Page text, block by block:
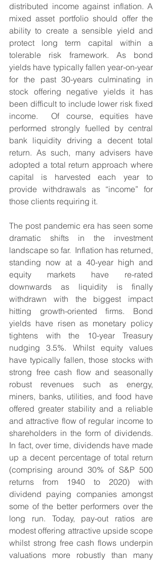
distributed income against inflation. A
mixed asset portfolio should offer the
ability to create a sensible yield and
protect long term capital within a
tolerable risk framework. As bond
yields have typically fallen year-on-year
for the past 30-years culminating in
stock offering negative yields it has
been difficult to include lower risk fixed
income.  Of course, equities have
performed strongly fuelled by central
bank liquidity driving a decent total
return. As such, many advisers have
adopted a total return approach where
capital is harvested each year to
provide withdrawals as “income” for
those clients requiring it.
The post pandemic era has seen some
dramatic shifts in the investment
landscape so far.  Inflation has returned,
standing now at a 40-year high and
equity markets have re-rated
downwards as liquidity is finally
withdrawn with the biggest impact
hitting growth-oriented firms. Bond
yields have risen as monetary policy
tightens with the 10-year Treasury
nudging 3.5%. Whilst equity values
have typically fallen, those stocks with
strong free cash flow and seasonally
robust revenues such as energy,
miners, banks, utilities, and food have
offered greater stability and a reliable
and attractive flow of regular income to
shareholders in the form of dividends.
In fact, over time, dividends have made
up a decent percentage of total return
(comprising around 30% of S&P 500
returns from 1940 to 2020) with
dividend paying companies amongst
some of the better performers over the
long run. Today, pay-out ratios are
modest offering attractive upside scope
whilst strong free cash flows underpin
valuations more robustly than many